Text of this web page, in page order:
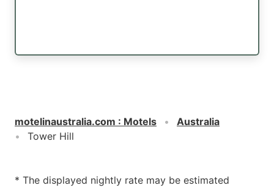
motelinaustralia.com : Motels
Australia
Tower Hill
* The displayed nightly rate may be estimated